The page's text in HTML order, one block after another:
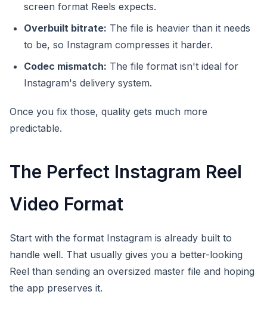
screen format Reels expects.
Overbuilt bitrate: The file is heavier than it needs
to be, so Instagram compresses it harder.
Codec mismatch: The file format isn't ideal for
Instagram's delivery system.
Once you fix those, quality gets much more
predictable.
The Perfect Instagram Reel
Video Format
Start with the format Instagram is already built to
handle well. That usually gives you a better-looking
Reel than sending an oversized master file and hoping
the app preserves it.